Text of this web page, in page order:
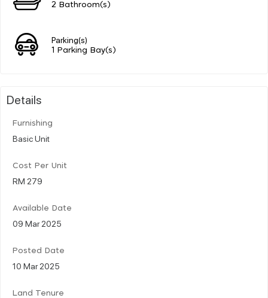
2 Bathroom(s)
Parking(s)
1 Parking Bay(s)
Details
Furnishing
Basic Unit
Cost Per Unit
RM 279
Available Date
09 Mar 2025
Posted Date
10 Mar 2025
Land Tenure